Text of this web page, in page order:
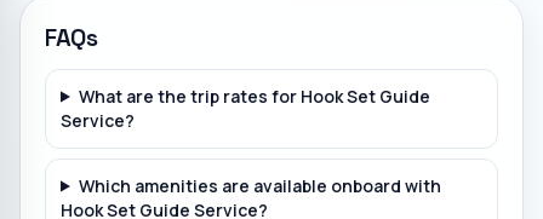
FAQs
What are the trip rates for Hook Set Guide
Service?
Which amenities are available onboard with
Hook Set Guide Service?